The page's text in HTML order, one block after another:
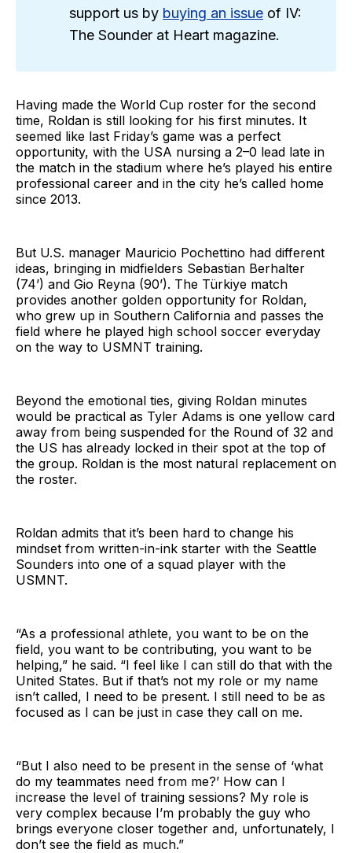
support us by buying an issue of IV:
The Sounder at Heart magazine.
Having made the World Cup roster for the second
time, Roldan is still looking for his first minutes. It
seemed like last Friday’s game was a perfect
opportunity, with the USA nursing a 2–0 lead late in
the match in the stadium where he’s played his entire
professional career and in the city he’s called home
since 2013.
But U.S. manager Mauricio Pochettino had different
ideas, bringing in midfielders Sebastian Berhalter
(74’) and Gio Reyna (90’). The Türkiye match
provides another golden opportunity for Roldan,
who grew up in Southern California and passes the
field where he played high school soccer everyday
on the way to USMNT training.
Beyond the emotional ties, giving Roldan minutes
would be practical as Tyler Adams is one yellow card
away from being suspended for the Round of 32 and
the US has already locked in their spot at the top of
the group. Roldan is the most natural replacement on
the roster.
Roldan admits that it’s been hard to change his
mindset from written-in-ink starter with the Seattle
Sounders into one of a squad player with the
USMNT.
“As a professional athlete, you want to be on the
field, you want to be contributing, you want to be
helping,” he said. “I feel like I can still do that with the
United States. But if that’s not my role or my name
isn’t called, I need to be present. I still need to be as
focused as I can be just in case they call on me.
“But I also need to be present in the sense of ‘what
do my teammates need from me?’ How can I
increase the level of training sessions? My role is
very complex because I’m probably the guy who
brings everyone closer together and, unfortunately, I
don’t see the field as much.”